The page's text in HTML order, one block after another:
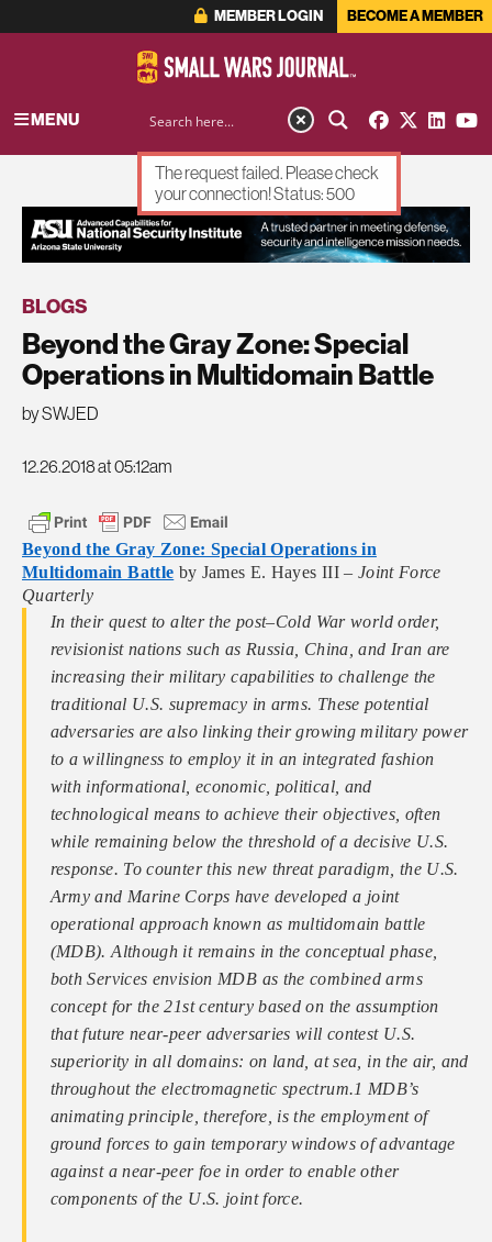
MEMBER LOGIN BECOME A MEMBER
MENU
ADVERTISEMENT
BLOGS
Beyond the Gray Zone: Special
Operations in Multidomain Battle
by SWJED
12.26.2018 at 05:12am
Beyond the Gray Zone: Special Operations in
Multidomain Battle by James E. Hayes III – Joint Force
Quarterly
In their quest to alter the post–Cold War world order,
revisionist nations such as Russia, China, and Iran are
increasing their military capabilities to challenge the
traditional U.S. supremacy in arms. These potential
adversaries are also linking their growing military power
to a willingness to employ it in an integrated fashion
with informational, economic, political, and
technological means to achieve their objectives, often
while remaining below the threshold of a decisive U.S.
response. To counter this new threat paradigm, the U.S.
Army and Marine Corps have developed a joint
operational approach known as multidomain battle
(MDB). Although it remains in the conceptual phase,
both Services envision MDB as the combined arms
concept for the 21st century based on the assumption
that future near-peer adversaries will contest U.S.
superiority in all domains: on land, at sea, in the air, and
throughout the electromagnetic spectrum.1 MDB’s
animating principle, therefore, is the employment of
ground forces to gain temporary windows of advantage
against a near-peer foe in order to enable other
components of the U.S. joint force.
The request failed. Please check
your connection! Status: 500